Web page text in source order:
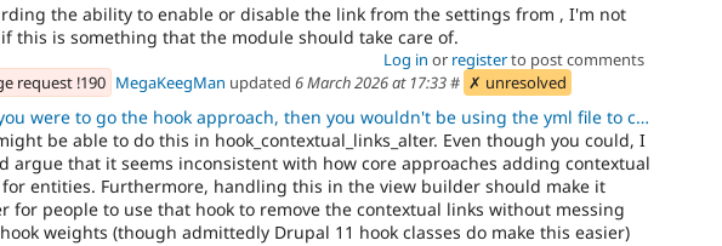
the ability to enable or disable the link from the settings from , I'm not
this is something that the module should take care of.
Log in or registerto post comments
request !190 MegaKeegMan updated 6 March 2026 at 17:33# ✗ unresolved
were to go the hook approach, then you wouldn't be using the yml file to configure the contex
be able to do this in hook_contextual_links_alter. Even though you could, I
argue that it seems inconsistent with how core approaches adding contextual
entities. Furthermore, handling this in the view builder should make it
for people to use that hook to remove the contextual links without messing
weights (though admittedly Drupal 11 hook classes do make this easier)